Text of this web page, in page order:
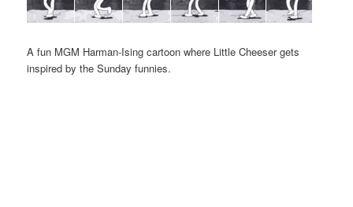
A fun MGM Harman-Ising cartoon where Little Cheeser gets
inspired by the Sunday funnies.